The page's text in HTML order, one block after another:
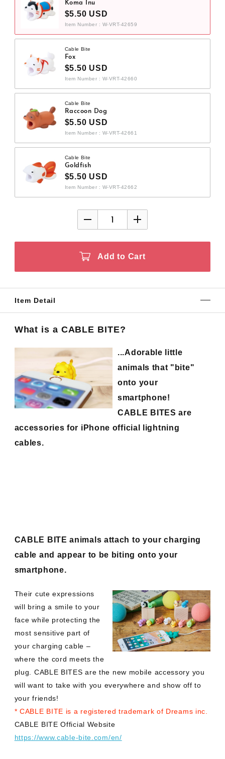
Koma Inu
$5.50 USD
Item Number : W-VRT-42659
Cable Bite
Fox
$5.50 USD
Item Number : W-VRT-42660
Cable Bite
Raccoon Dog
$5.50 USD
Item Number : W-VRT-42661
Cable Bite
Goldfish
$5.50 USD
Item Number : W-VRT-42662
Add to Cart
Item Detail
What is a CABLE BITE?
...Adorable little
animals that "bite"
onto your
smartphone!
CABLE BITES are
accessories for iPhone official lightning
cables.
CABLE BITE animals attach to your charging
cable and appear to be biting onto your
smartphone.
Their cute expressions
will bring a smile to your
face while protecting the
most sensitive part of
your charging cable –
where the cord meets the
plug. CABLE BITES are the new mobile accessory you
will want to take with you everywhere and show off to
your friends!
* CABLE BITE is a registered trademark of Dreams inc.
CABLE BITE Official Website
https://www.cable-bite.com/en/